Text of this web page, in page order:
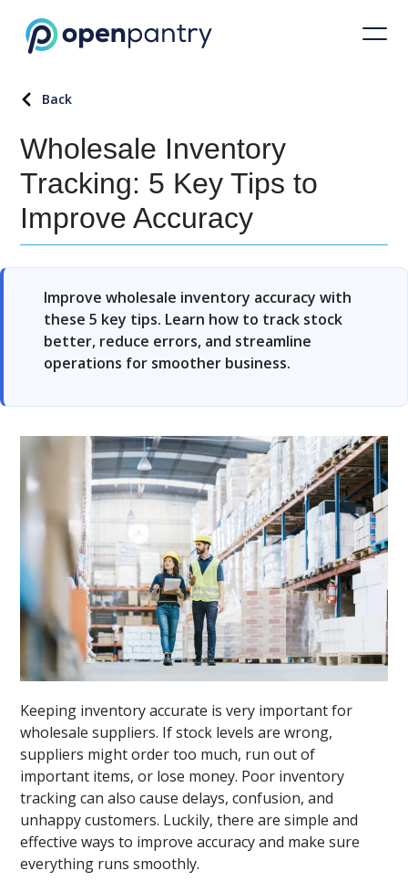
Back
Wholesale Inventory
Tracking: 5 Key Tips to
Improve Accuracy
Improve wholesale inventory accuracy with
these 5 key tips. Learn how to track stock
better, reduce errors, and streamline
operations for smoother business.
Keeping inventory accurate is very important for
wholesale suppliers. If stock levels are wrong,
suppliers might order too much, run out of
important items, or lose money. Poor inventory
tracking can also cause delays, confusion, and
unhappy customers. Luckily, there are simple and
effective ways to improve accuracy and make sure
everything runs smoothly.